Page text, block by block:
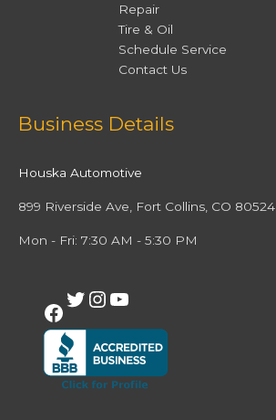
Repair
Tire & Oil
Schedule Service
Contact Us
Business Details
Houska Automotive
899 Riverside Ave, Fort Collins, CO 80524
Mon - Fri: 7:30 AM - 5:30 PM
Facebook
Twitter
Instagram
YouTube